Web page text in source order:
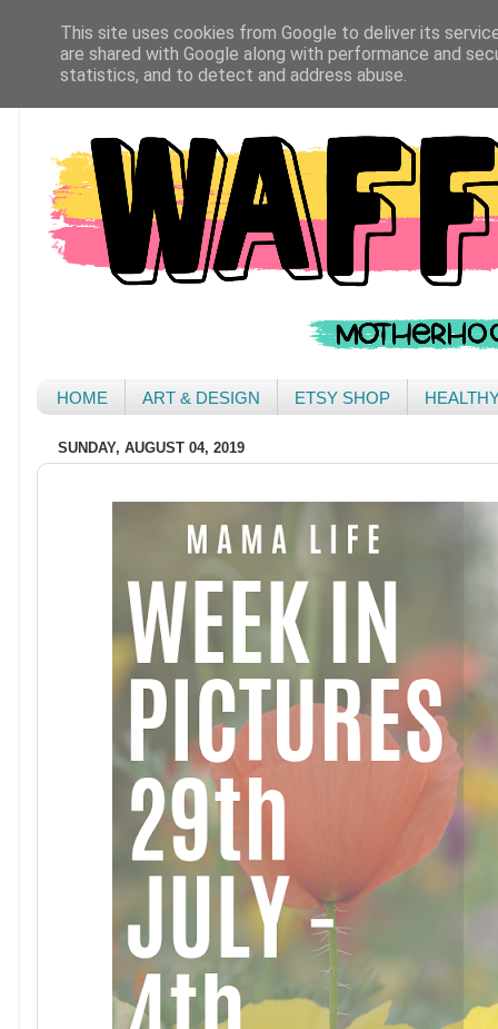
HOME ART & DESIGN ETSY SHOP
SUNDAY, AUGUST 04, 2019
This site uses cookies from Google to deliver its
are shared with Google along with performance and
statistics, and to detect and address abuse.